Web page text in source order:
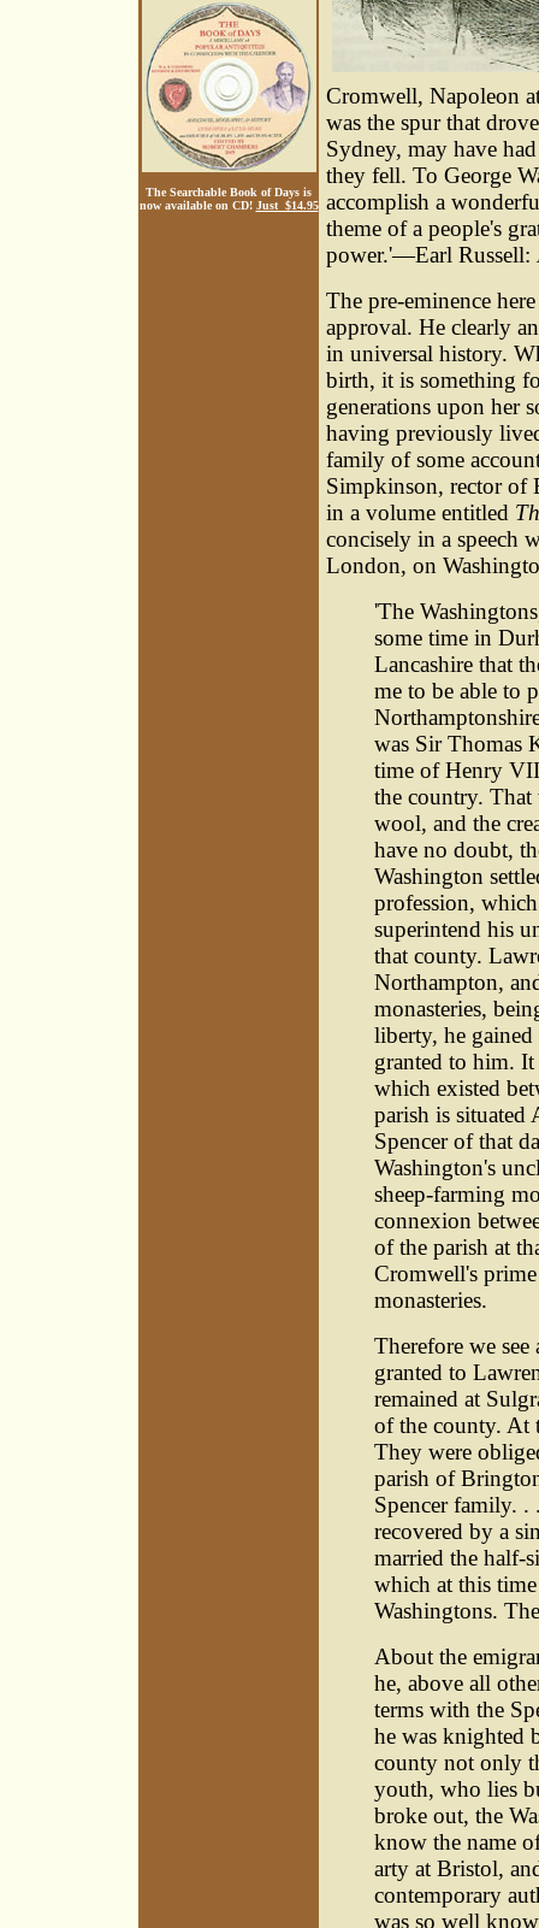
The Searchable Book of Days is
now available on CD! Just $14.95
Cromwell, Napoleon
was the spur that
Sydney, may have
they fell. To George
accomplish a
theme of a people's
power.'—Earl Russell:
The pre-eminence
approval. He clearly
in universal history.
birth, it is something
generations upon her
having previously
family of some
Simpkinson, rector of
in a volume entitled
concisely in a speech
London, on
'The
some time in
Lancashire that
me to be able to
was Sir Thomas
time of Henry
the country.
wool, and the
have no doubt,
Washington
profession,
superintend his
that county.
Northampton,
monasteries,
liberty, he gained
granted to him.
which existed
parish is situated
Spencer of that
Washington's
sheep-farming
connexion
of the parish at
Cromwell's
monasteries.
Therefore we
granted to
remained at
of the county. At
They were
parish of
Spencer family. .
recovered by a
married the half-
which at this
Washingtons.
About the
he, above all
terms with the
he was knighted
county not only
youth, who lies
broke out, the
know the name
arty at Bristol,
contemporary
was so well